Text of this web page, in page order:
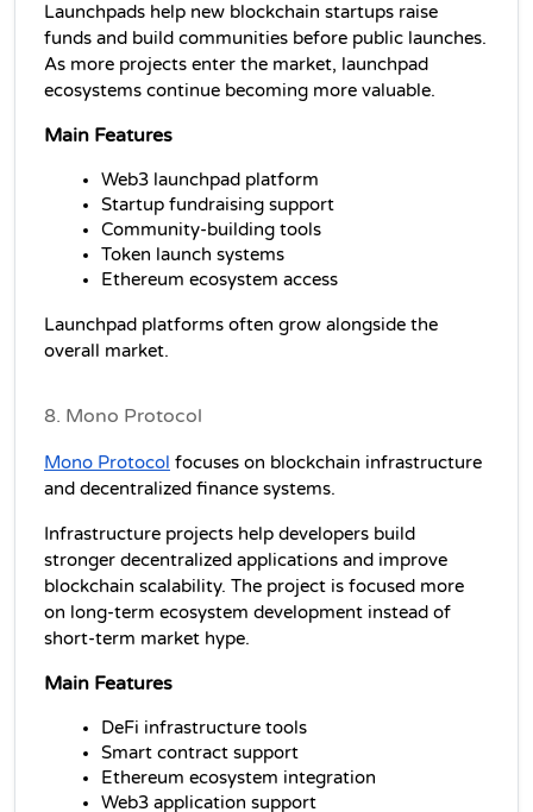
Launchpads help new blockchain startups raise
funds and build communities before public launches.
As more projects enter the market, launchpad
ecosystems continue becoming more valuable.
Main Features
Web3 launchpad platform
Startup fundraising support
Community-building tools
Token launch systems
Ethereum ecosystem access
Launchpad platforms often grow alongside the
overall market.
8. Mono Protocol
Mono Protocol focuses on blockchain infrastructure
and decentralized finance systems.
Infrastructure projects help developers build
stronger decentralized applications and improve
blockchain scalability. The project is focused more
on long-term ecosystem development instead of
short-term market hype.
Main Features
DeFi infrastructure tools
Smart contract support
Ethereum ecosystem integration
Web3 application support